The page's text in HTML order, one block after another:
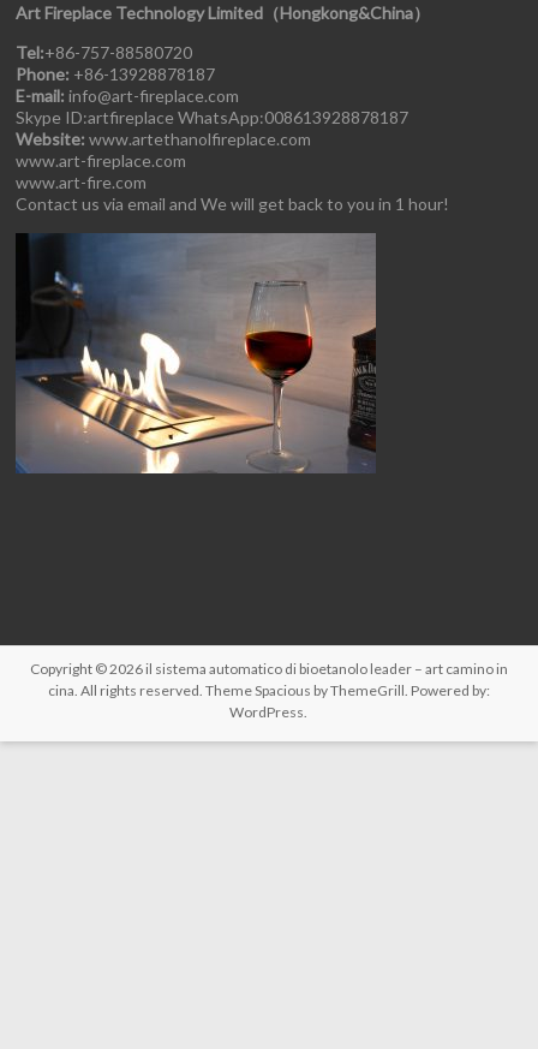
Art Fireplace Technology Limited（Hongkong&China）
Tel:+86-757-88580720
Phone: +86-13928878187
E-mail: info@art-fireplace.com
Skype ID:artfireplace WhatsApp:008613928878187
Website: www.artethanolfireplace.com
www.art-fireplace.com
www.art-fire.com
Contact us via email and We will get back to you in 1 hour!
Copyright © 2026 il sistema automatico di bioetanolo leader – art camino in
cina . All rights reserved. ThemeSpacious by ThemeGrill. Powered by:
WordPress